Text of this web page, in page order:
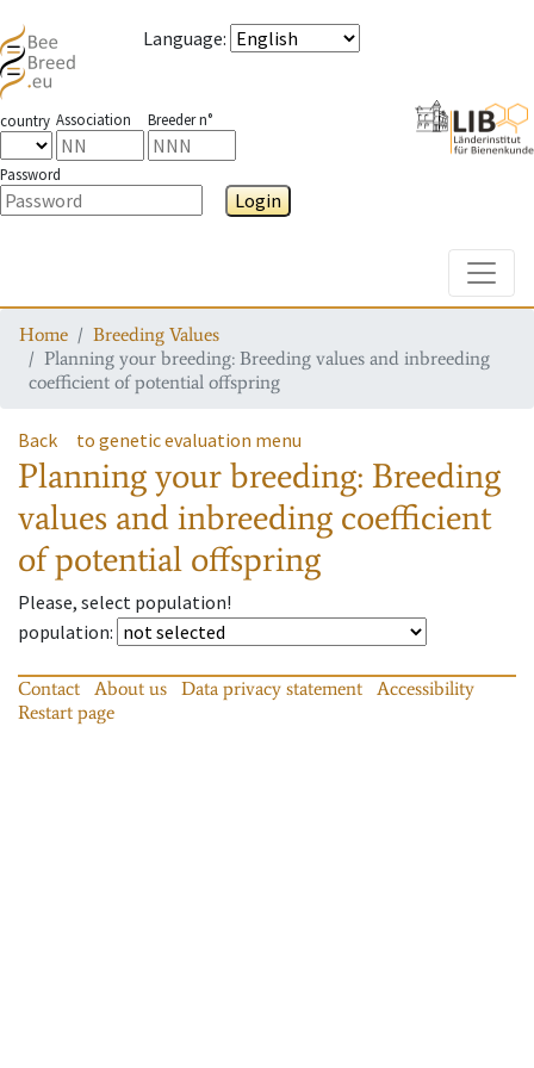
Language:
country Association Breeder n°
Password
Login
Home
Breeding Values
Planning your breeding: Breeding values and inbreeding
coefficient of potential offspring
Back to genetic evaluation menu
Planning your breeding: Breeding
values and inbreeding coefficient
of potential offspring
Please, select population!
population:
Contact About us Data privacy statement
Accessibility
Restart page